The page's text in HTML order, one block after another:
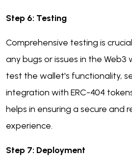
Step 6: Testing
Comprehensive testing is
any bugs or issues in the Web3
test the wallet's functionality,
integration with ERC-404
helps in ensuring a secure and
experience.
Step 7: Deployment